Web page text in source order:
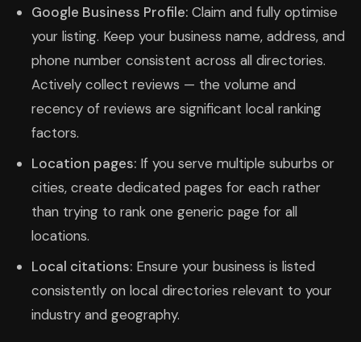
Google Business Profile: Claim and fully optimise
your listing. Keep your business name, address, and
phone number consistent across all directories.
Actively collect reviews — the volume and
recency of reviews are significant local ranking
factors.
Location pages: If you serve multiple suburbs or
cities, create dedicated pages for each rather
than trying to rank one generic page for all
locations.
Local citations: Ensure your business is listed
consistently on local directories relevant to your
industry and geography.